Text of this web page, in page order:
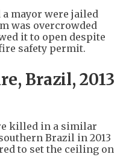
mayor were jailed
was overcrowded
it to open despite
safety permit.
Brazil, 2013
killed in a similar
Brazil in 2013
to set the ceiling on